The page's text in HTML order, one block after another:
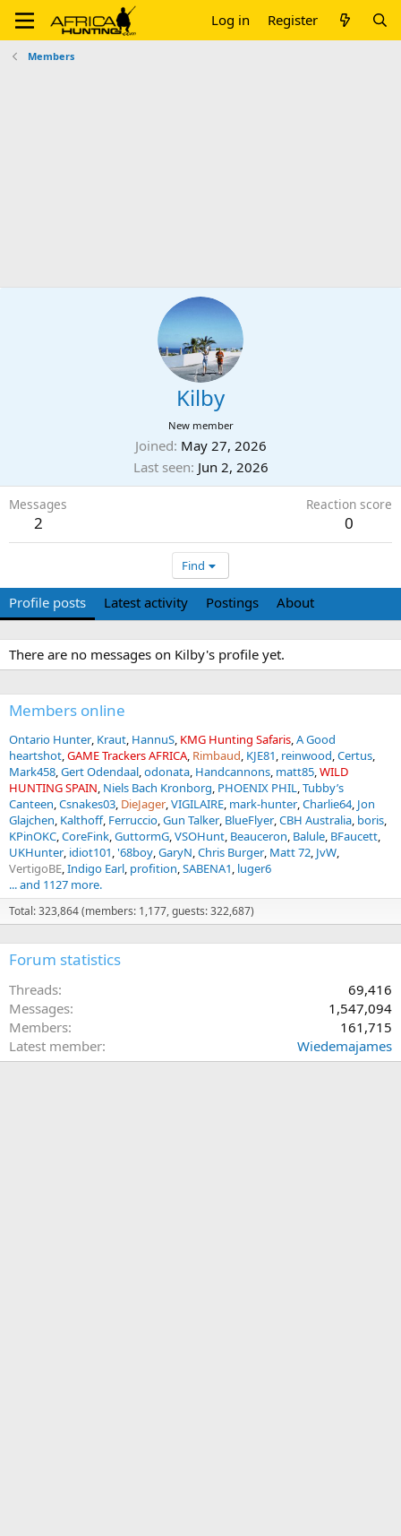
Log in Register
Members
Kilby
New member
Joined May 27, 2026
Last seen Jun 2, 2026
Messages
2
Reaction score
0
Find
Profile posts Latest activity Postings About
There are no messages on Kilby's profile yet.
Members online
Ontario Hunter Kraut HannuS KMG Hunting Safaris A Good
heartshot GAME Trackers AFRICA Rimbaud KJE81 reinwood Certus
Mark458 Gert Odendaal odonata Handcannons matt85 WILD
HUNTING SPAIN Niels Bach Kronborg PHOENIX PHIL Tubby’s
Canteen Csnakes03 DieJager VIGILAIRE mark-hunter Charlie64 Jon
Glajchen Kalthoff Ferruccio Gun Talker BlueFlyer CBH Australia boris
KPinOKC CoreFink GuttormG VSOHunt Beauceron Balule BFaucett
UKHunter idiot101 '68boy GaryN Chris Burger Matt 72 JvW
VertigoBE Indigo Earl profition SABENA1 luger6
... and 1127 more.
Total: 323,864 (members: 1,177, guests: 322,687)
Forum statistics
Threads
69,416
Messages
1,547,094
Members
161,715
Latest member
Wiedemajames